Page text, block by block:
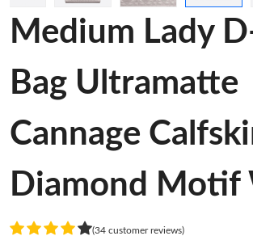
Medium Lady
Bag Ultramatte
Cannage
Diamond Motif
(34 customer reviews)